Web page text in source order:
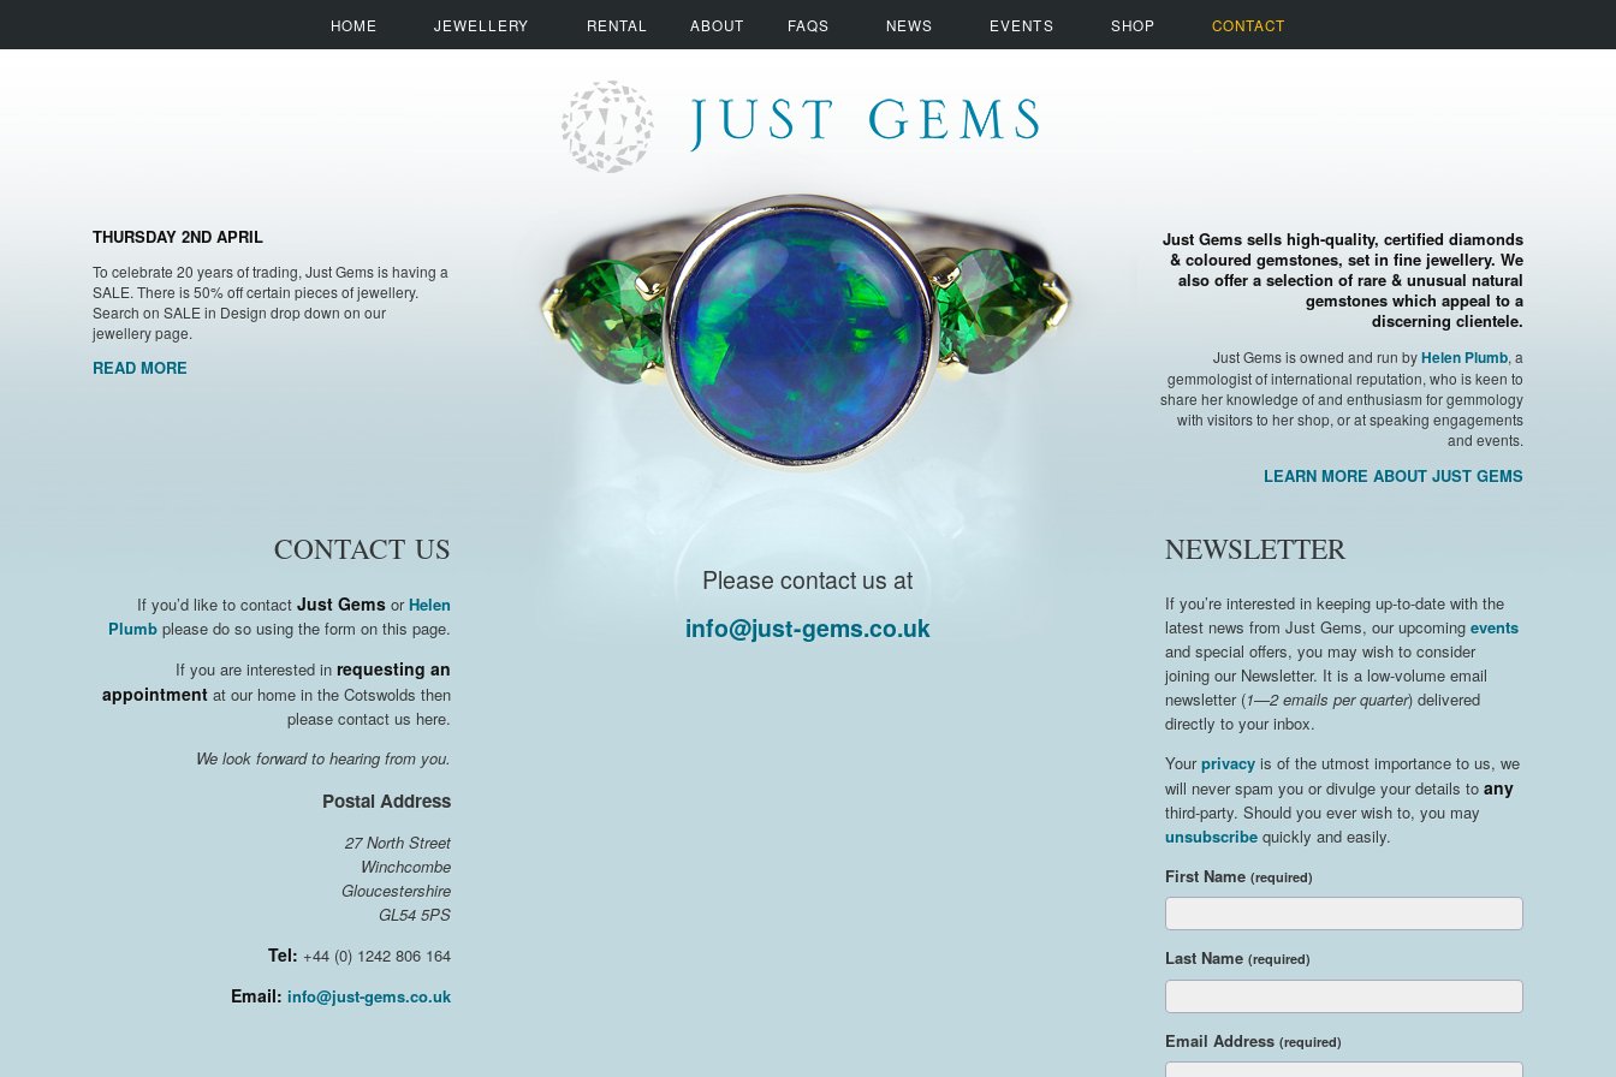
HOME JEWELLERY RENTAL ABOUT FAQS NEWS EVENTS SHOP CONTACT
Just Gems sells high-quality, certified diamonds
& coloured gemstones, set in fine jewellery. We
also offer a selection of rare & unusual natural
gemstones which appeal to a
discerning clientele.
Just Gems is owned and run byHelen Plumb, a
gemmologist of international reputation, who is keen to
share her knowledge of and enthusiasm for gemmology
with visitors to her shop, or at speaking engagements
and events.
LEARN MORE ABOUT JUST GEMS
THURSDAY 2ND APRIL
To celebrate 20 years of trading, Just Gems is having a
SALE. There is 50% off certain pieces of jewellery.
Search on SALE in Design drop down on our
jewellery page.
READ MORE
CONTACT US
If you’d like to contact Just GemsorHelen
Plumbplease do so using the form on this page.
If you are interested in requesting an
appointmentat our home in the Cotswolds then
please contact us here.
We look forward to hearing from you.
Postal Address
27 North Street
Winchcombe
Gloucestershire
GL54 5PS
Tel: +44 (0) 1242 806 164
Email: info@just-gems.co.uk
Please contact us at
info@just-gems.co.uk
NEWSLETTER
If you’re interested in keeping up-to-date with the
latest news from Just Gems, our upcomingevents
and special offers, you may wish to consider
joining our Newsletter. It is a low-volume email
newsletter (1—2 emails per quarter) delivered
directly to your inbox.
Yourprivacy is of the utmost importance to us, we
will never spam you or divulge your details toany
third-party. Should you ever wish to, you may
unsubscribe quickly and easily.
First Name(required)
Last Name(required)
Email Address(required)